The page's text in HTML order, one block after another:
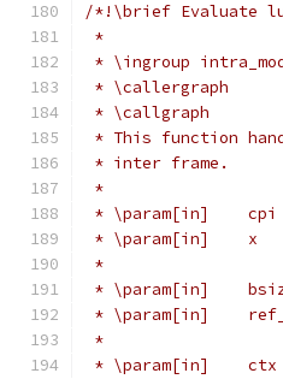
/*!\brief Evaluate
*
* \ingroup
* \callergraph
* \callgraph
* This function
* inter frame.
*
* \param[in]
* \param[in]    x
*
* \param[in]
* \param[in]
*
* \param[in]